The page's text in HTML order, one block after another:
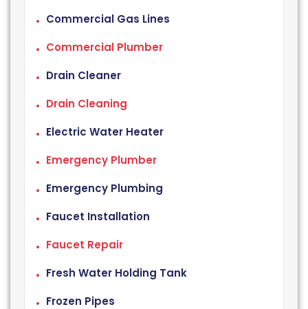
Commercial Gas Lines
Commercial Plumber
Drain Cleaner
Drain Cleaning
Electric Water Heater
Emergency Plumber
Emergency Plumbing
Faucet Installation
Faucet Repair
Fresh Water Holding Tank
Frozen Pipes